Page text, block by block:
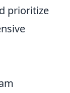
prioritize